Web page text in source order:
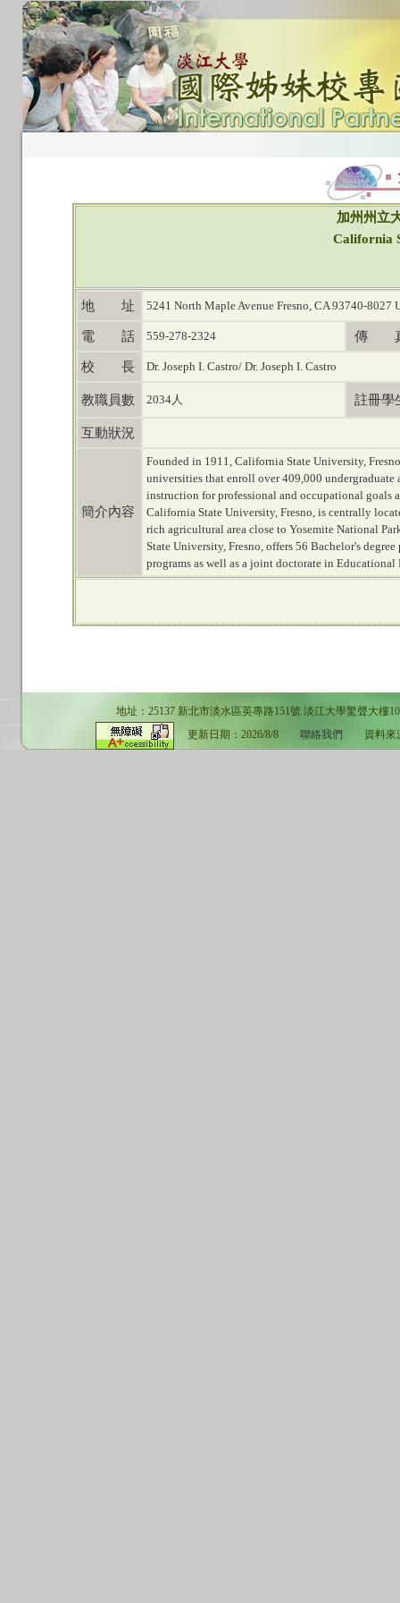
加州州立
California
地 址 5241 North Maple Avenue Fresno, CA 93740-8027
電 話 559-278-2324 傳
校 長 Dr. Joseph I. Castro/ Dr. Joseph I. Castro
教職員數 2034人 註冊學
互動狀況
簡介內容
Founded in 1911, California State University,
universities that enroll over 409,000 undergraduate
instruction for professional and occupational goals
California State University, Fresno, is centrally
rich agricultural area close to Yosemite National
State University, Fresno, offers 56 Bachelor's
programs as well as a joint doctorate in
地址：25137 新北市淡水區英專路151號 淡江大學驚聲大
更新日期：2026/8/8 聯絡我們 資料來